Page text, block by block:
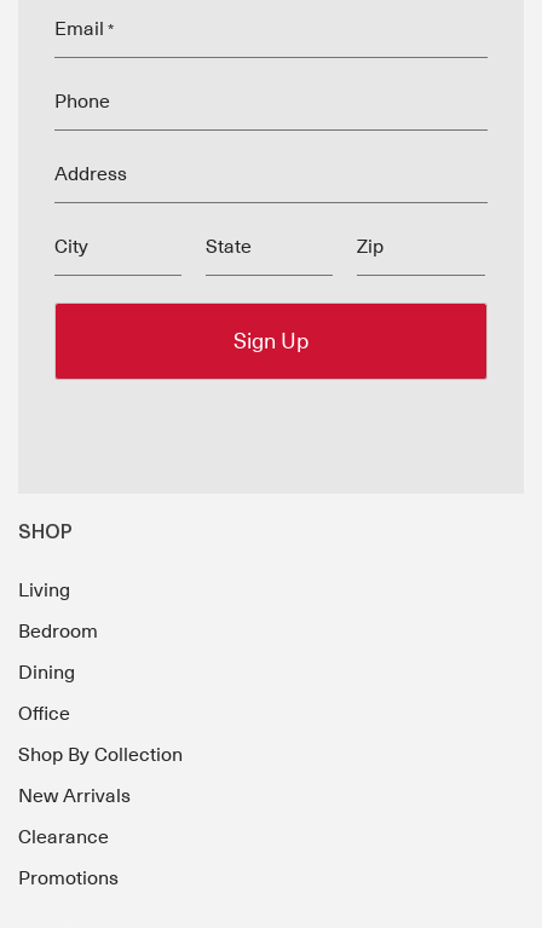
Email *
Phone
Address
City State Zip
SHOP
Living
Bedroom
Dining
Office
Shop By Collection
New Arrivals
Clearance
Promotions